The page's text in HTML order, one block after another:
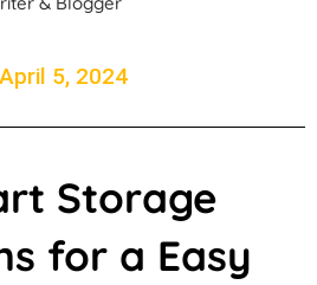
April 5, 2024
Storage
for a Easy